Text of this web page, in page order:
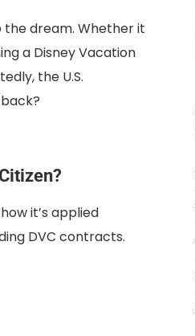
the dream. Whether it
a Disney Vacation
the U.S.
it’s applied
DVC contracts.